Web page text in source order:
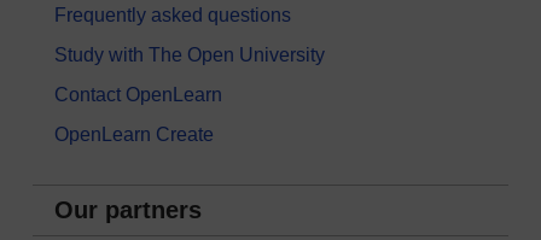
Frequently asked questions
Study with The Open University
Contact OpenLearn
OpenLearn Create
Our partners